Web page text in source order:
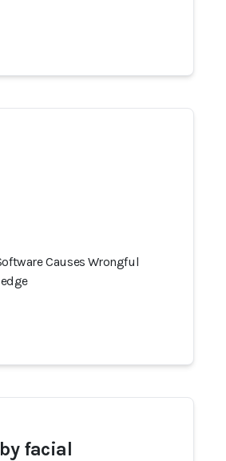
Causes Wrongful
facial